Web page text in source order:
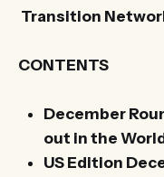
Transition
CONTENTS
December
out in the
US Edition